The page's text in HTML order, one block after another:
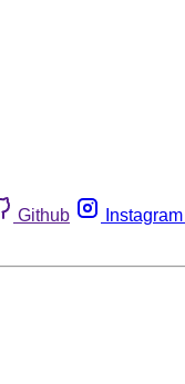
Github Instagram